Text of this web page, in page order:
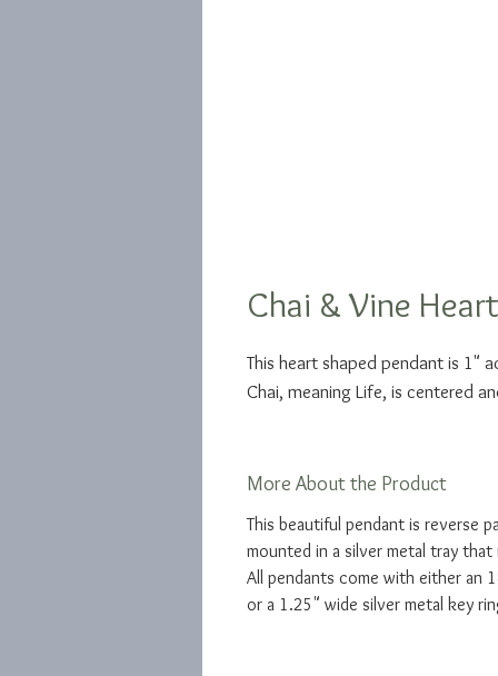
Chai & Vine
This heart shaped pendant is 1"
Chai, meaning Life, is centered
More About the Product
This beautiful pendant is reverse
mounted in a silver metal tray
All pendants come with either an
or a 1.25" wide silver metal key